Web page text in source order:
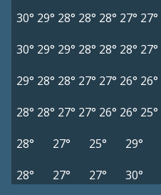
30° 29° 28° 28° 28° 27° 27°
30° 29° 29° 28° 28° 28° 27°
29° 28° 28° 27° 27° 26° 26°
28° 28° 27° 27° 26° 26° 25°
28°
27° 25° 29°
28°
27° 27° 30°